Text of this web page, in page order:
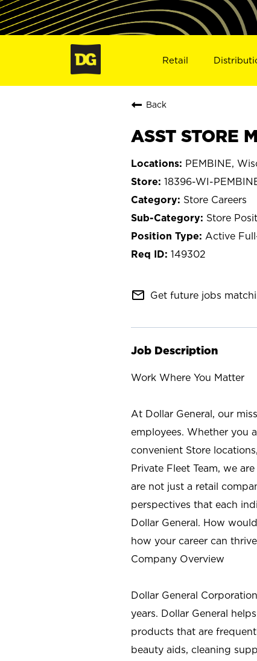
Retail
Back
ASST STORE
PEMBINE,
18396-WI-
Store Careers
Store
Active
149302
mail_outline Get future jobs
Job Description
Work Where You Matter
At Dollar General, our
employees. Whether you
convenient Store
Private Fleet Team, we
are not just a retail
perspectives that each
Dollar General. How
how your career can
Company Overview
Dollar General
years. Dollar General
products that are
beauty aids, cleaning